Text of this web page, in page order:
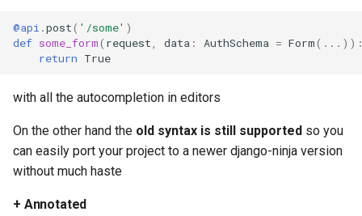
@api .post( '/some' )
def some_form( request data : AuthSchema = Form( ...
return True
with all the autocompletion in editors
On the other hand the old syntax is still supported so you
can easily port your project to a newer django-ninja version
without much haste
+ Annotated